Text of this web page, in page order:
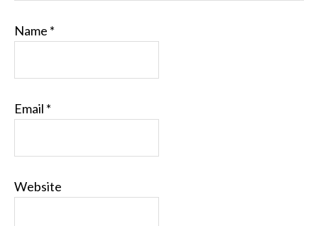
Name *
Email *
Website